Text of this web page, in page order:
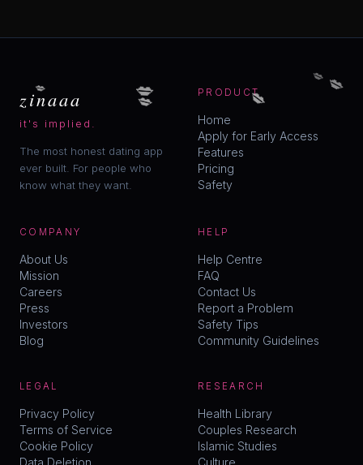
zinaaa
it's implied.
The most honest dating app
ever built. For people who
know what they want.
PRODUCT
Home
Apply for Early Access
Features
Pricing
Safety
COMPANY
About Us
Mission
Careers
Press
Investors
Blog
HELP
Help Centre
FAQ
Contact Us
Report a Problem
Safety Tips
Community Guidelines
LEGAL
Privacy Policy
Terms of Service
Cookie Policy
Data Deletion
RESEARCH
Health Library
Couples Research
Islamic Studies
Culture
💋 💋
💋
💋 💋
💋